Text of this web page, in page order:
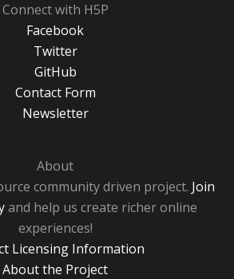
Connect with H5P
Facebook
Twitter
GitHub
Contact Form
Newsletter
About
community driven project. Join
and help us create richer online
experiences!
Licensing Information
About the Project